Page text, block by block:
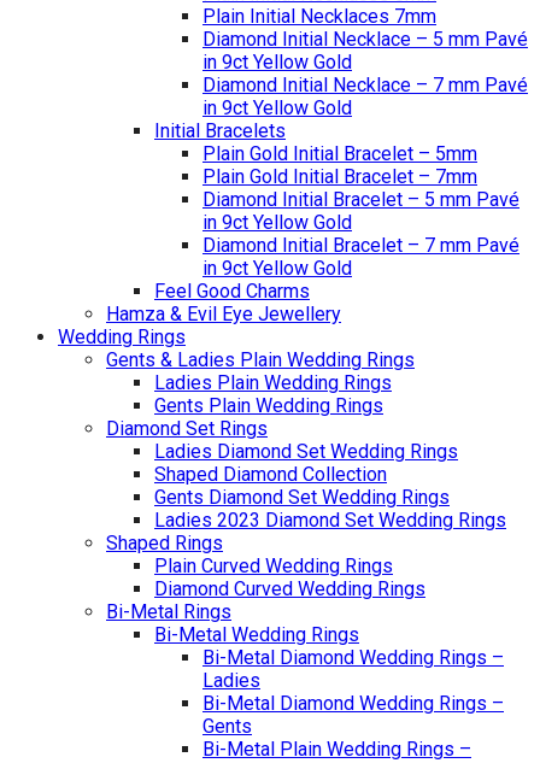
Plain Initial Necklaces 7mm
Diamond Initial Necklace – 5 mm Pavé
in 9ct Yellow Gold
Diamond Initial Necklace – 7 mm Pavé
in 9ct Yellow Gold
Initial Bracelets
Plain Gold Initial Bracelet – 5mm
Plain Gold Initial Bracelet – 7mm
Diamond Initial Bracelet – 5 mm Pavé
in 9ct Yellow Gold
Diamond Initial Bracelet – 7 mm Pavé
in 9ct Yellow Gold
Feel Good Charms
Hamza & Evil Eye Jewellery
Wedding Rings
Gents & Ladies Plain Wedding Rings
Ladies Plain Wedding Rings
Gents Plain Wedding Rings
Diamond Set Rings
Ladies Diamond Set Wedding Rings
Shaped Diamond Collection
Gents Diamond Set Wedding Rings
Ladies 2023 Diamond Set Wedding Rings
Shaped Rings
Plain Curved Wedding Rings
Diamond Curved Wedding Rings
Bi-Metal Rings
Bi-Metal Wedding Rings
Bi-Metal Diamond Wedding Rings –
Ladies
Bi-Metal Diamond Wedding Rings –
Gents
Bi-Metal Plain Wedding Rings –